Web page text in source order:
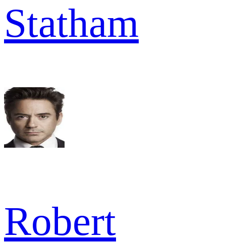
Statham
Robert